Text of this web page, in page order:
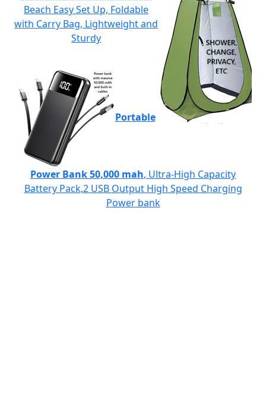
Beach Easy Set Up, Foldable
with Carry Bag, Lightweight and
Sturdy
Portable
Power Bank 50,000 mah, Ultra-High Capacity
Battery Pack,2 USB Output High Speed Charging
Power bank